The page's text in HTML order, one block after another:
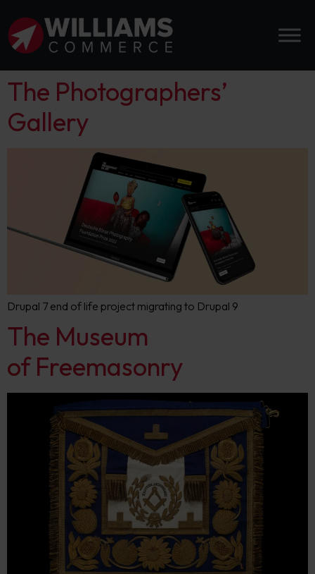
The Photographers’
Gallery
Drupal 7 end of life project migrating to Drupal 9
The Museum
of Freemasonry